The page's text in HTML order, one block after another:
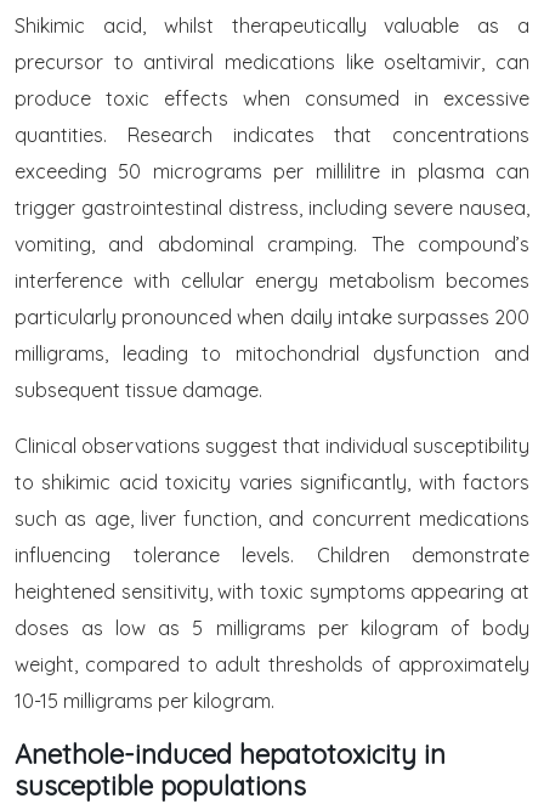
Shikimic acid, whilst therapeutically valuable as a
precursor to antiviral medications like oseltamivir, can
produce toxic effects when consumed in excessive
quantities. Research indicates that concentrations
exceeding 50 micrograms per millilitre in plasma can
trigger gastrointestinal distress, including severe nausea,
vomiting, and abdominal cramping. The compound’s
interference with cellular energy metabolism becomes
particularly pronounced when daily intake surpasses 200
milligrams, leading to mitochondrial dysfunction and
subsequent tissue damage.
Clinical observations suggest that individual susceptibility
to shikimic acid toxicity varies significantly, with factors
such as age, liver function, and concurrent medications
influencing tolerance levels. Children demonstrate
heightened sensitivity, with toxic symptoms appearing at
doses as low as 5 milligrams per kilogram of body
weight, compared to adult thresholds of approximately
10-15 milligrams per kilogram.
Anethole-induced hepatotoxicity in
susceptible populations